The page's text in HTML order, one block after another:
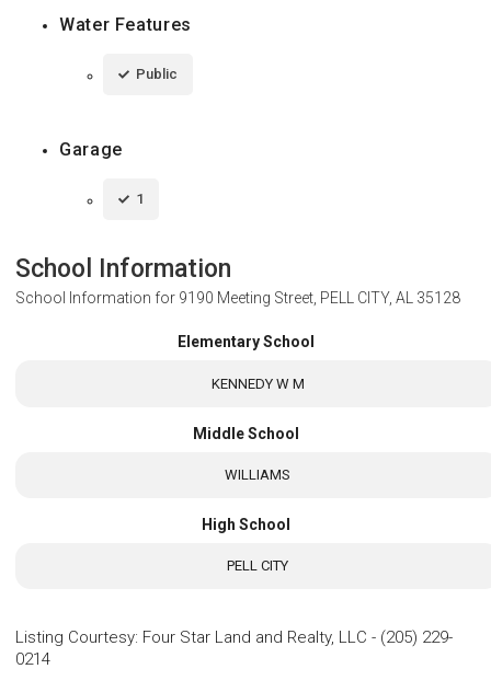
Water Features
Public
Garage
1
School Information
School Information for 9190 Meeting Street, PELL CITY, AL 35128
Elementary School
KENNEDY W M
Middle School
WILLIAMS
High School
PELL CITY
Listing Courtesy: Four Star Land and Realty, LLC - (205) 229-
0214